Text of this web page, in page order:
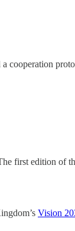
a cooperation
first edition of
Vision